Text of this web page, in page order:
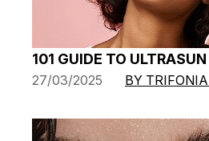
101 GUIDE TO ULTRASUN
27/03/2025 BY